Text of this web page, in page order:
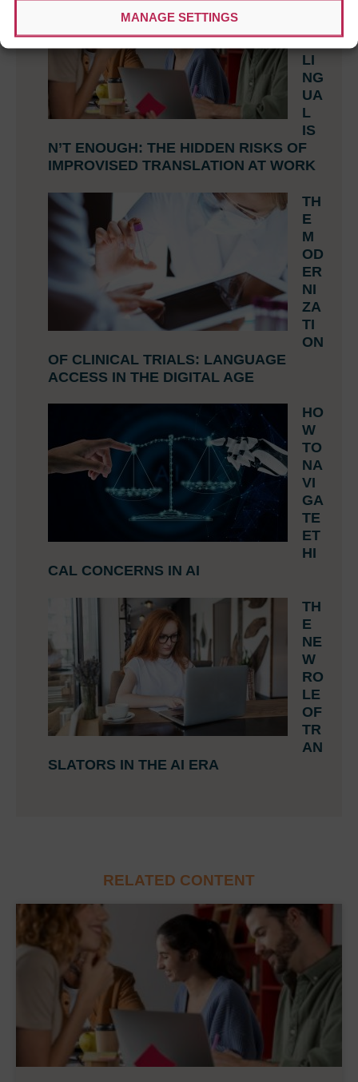
MANAGE SETTINGS
BI
LI
NG
UA
L
IS
N’T ENOUGH: THE HIDDEN RISKS OF
IMPROVISED TRANSLATION AT WORK
TH
E
M
OD
ER
NI
ZA
TI
ON
OF CLINICAL TRIALS: LANGUAGE
ACCESS IN THE DIGITAL AGE
HO
W
TO
NA
VI
GA
TE
ET
HI
CAL CONCERNS IN AI
TH
E
NE
W
RO
LE
OF
TR
AN
SLATORS IN THE AI ERA
RELATED CONTENT